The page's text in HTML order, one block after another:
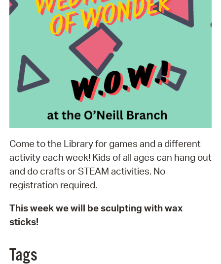
Come to the Library for games and a different
activity each week! Kids of all ages can hang out
and do crafts or STEAM activities. No
registration required.
This week we will be sculpting with wax
sticks!
Tags